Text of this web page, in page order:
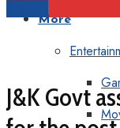
More
J&K Govt